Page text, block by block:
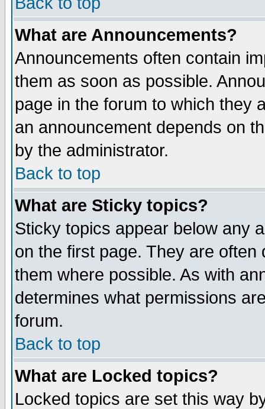
What are Announcements?
Announcements often contain
them as soon as possible.
page in the forum to which they
an announcement depends on
by the administrator.
Back to top
What are Sticky topics?
Sticky topics appear below any
on the first page. They are
them where possible. As with
determines what permissions
forum.
Back to top
What are Locked topics?
Locked topics are set this way